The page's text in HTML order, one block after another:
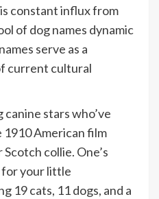
constant influx from
of dog names dynamic
serve as a
current cultural
stars who’ve
American film
collie. One’s
your little
19 cats, 11 dogs, and a